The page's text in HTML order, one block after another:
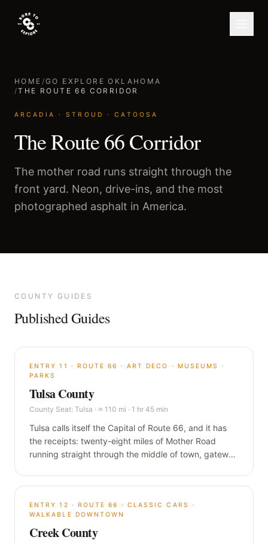
HOME /GO EXPLORE OKLAHOMA
/THE ROUTE 66 CORRIDOR
ARCADIA · STROUD · CATOOSA
The Route 66 Corridor
The mother road runs straight through the
front yard. Neon, drive-ins, and the most
photographed asphalt in America.
COUNTY GUIDES
Published Guides
ENTRY11 · ROUTE 66 · ART DECO · MUSEUMS ·
PARKS
Tulsa County
County Seat: Tulsa · ≈ 110 mi · 1 hr 45 min
Tulsa calls itself the Capital of Route 66, and it has
the receipts: twenty-eight miles of Mother Road
running straight through the middle of town, gateway
ENTRY12 · ROUTE 66 · CLASSIC CARS ·
WALKABLE DOWNTOWN
Creek County